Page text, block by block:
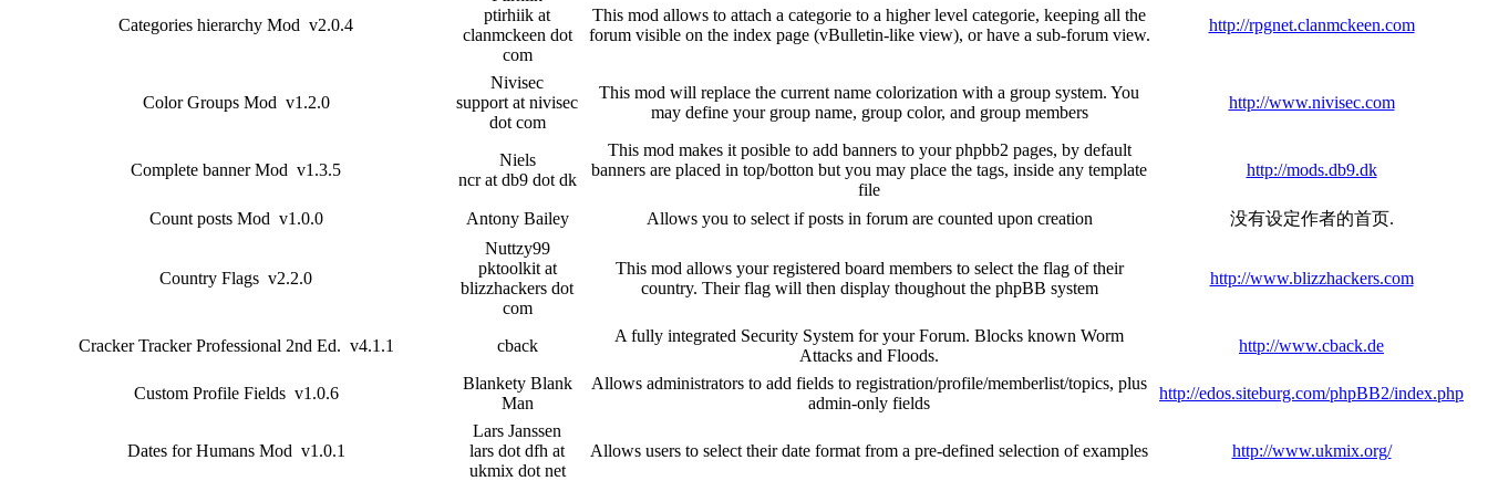
Categories hierarchy Mod v2.0.4
ptirhiik at
clanmckeen dot
com
This mod allows to attach a categorie to a higher level categorie, keeping all the
forum visible on the index page (vBulletin-like view), or have a sub-forum view.
http://rpgnet.clanmckeen.com
Color Groups Mod v1.2.0
Nivisec
support at nivisec
dot com
This mod will replace the current name colorization with a group system. You
may define your group name, group color, and group members
http://www.nivisec.com
Complete banner Mod v1.3.5
Niels
ncr at db9 dot dk
This mod makes it posible to add banners to your phpbb2 pages, by default
banners are placed in top/botton but you may place the tags, inside any template
file
http://mods.db9.dk
Count posts Mod v1.0.0 Antony Bailey Allows you to select if posts in forum are counted upon creation 没有设定作者的首页.
Country Flags v2.2.0
Nuttzy99
pktoolkit at
blizzhackers dot
com
This mod allows your registered board members to select the flag of their
country. Their flag will then display thoughout the phpBB system
http://www.blizzhackers.com
Cracker Tracker Professional 2nd Ed. v4.1.1 cback
A fully integrated Security System for your Forum. Blocks known Worm
Attacks and Floods.
http://www.cback.de
Custom Profile Fields v1.0.6
Blankety Blank
Man
Allows administrators to add fields to registration/profile/memberlist/topics, plus
admin-only fields
http://edos.siteburg.com/phpBB2/index.php
Dates for Humans Mod v1.0.1
Lars Janssen
lars dot dfh at
ukmix dot net
Allows users to select their date format from a pre-defined selection of examples http://www.ukmix.org/